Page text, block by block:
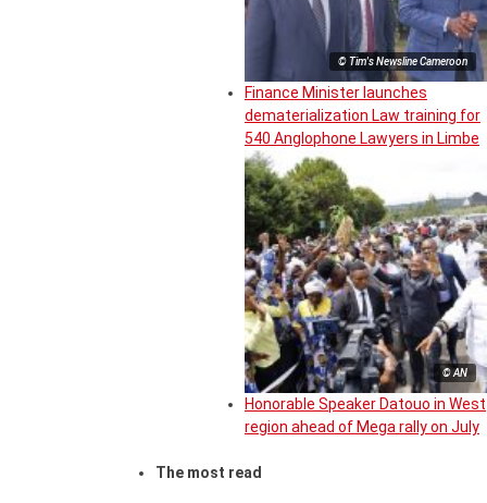
© Tim's Newsline Cameroon
Finance Minister launches
dematerialization Law training for
540 Anglophone Lawyers in Limbe
© AN
Honorable Speaker Datouo in West
region ahead of Mega rally on July
The most read